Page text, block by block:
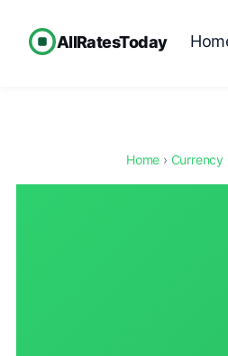
AllRatesToday
Home › Currency